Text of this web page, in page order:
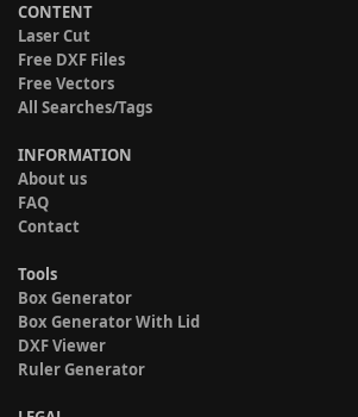
CONTENT
Laser Cut
Free DXF Files
Free Vectors
All Searches/Tags
INFORMATION
About us
FAQ
Contact
Tools
Box Generator
Box Generator With Lid
DXF Viewer
Ruler Generator